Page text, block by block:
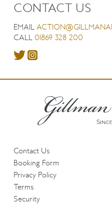
CONTACT US
EMAIL
CALL 01869 328 200
Contact Us
Booking Form
Privacy Policy
Terms
Security